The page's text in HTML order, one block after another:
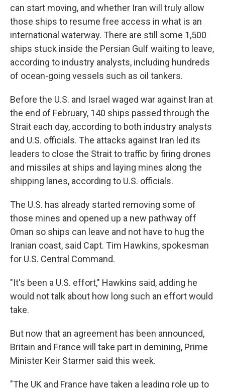
can start moving, and whether Iran will truly allow
those ships to resume free access in what is an
international waterway. There are still some 1,500
ships stuck inside the Persian Gulf waiting to leave,
according to industry analysts, including hundreds
of ocean-going vessels such as oil tankers.
Before the U.S. and Israel waged war against Iran at
the end of February, 140 ships passed through the
Strait each day, according to both industry analysts
and U.S. officials. The attacks against Iran led its
leaders to close the Strait to traffic by firing drones
and missiles at ships and laying mines along the
shipping lanes, according to U.S. officials.
The U.S. has already started removing some of
those mines and opened up a new pathway off
Oman so ships can leave and not have to hug the
Iranian coast, said Capt. Tim Hawkins, spokesman
for U.S. Central Command.
"It's been a U.S. effort," Hawkins said, adding he
would not talk about how long such an effort would
take.
But now that an agreement has been announced,
Britain and France will take part in demining, Prime
Minister Keir Starmer said this week.
"The UK and France have taken a leading role up to